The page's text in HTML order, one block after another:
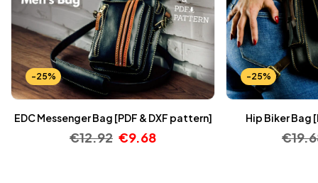
-25%
EDC Messenger Bag [PDF & DXF pattern]
€12.92 €9.68
-25%
Hip Biker Bag
€